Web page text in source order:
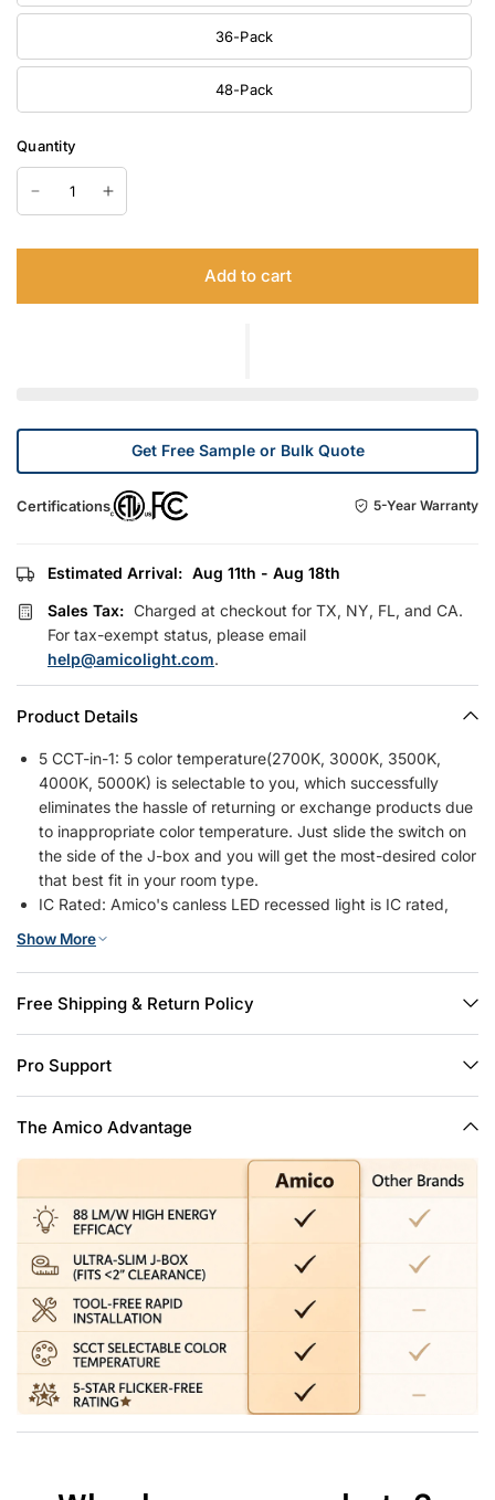
36-Pack
48-Pack
Quantity
Add to cart
Get Free Sample or Bulk Quote
Certifications 5-Year Warranty
Estimated Arrival: Aug 11th - Aug 18th
Sales Tax: Charged at checkout for TX, NY, FL, and CA.
For tax-exempt status, please email
help@amicolight.com.
Product Details
5 CCT-in-1: 5 color temperature(2700K, 3000K, 3500K,
4000K, 5000K) is selectable to you, which successfully
eliminates the hassle of returning or exchange products due
to inappropriate color temperature. Just slide the switch on
the side of the J-box and you will get the most-desired color
that best fit in your room type.
IC Rated: Amico's canless LED recessed light is IC rated,
ceilings, meaning the junction box is thermally protected. It
only requires as small as 2 inches ceiling space. It won't
have a fire hazard when light was installed in various ceilings
retrofit and new decoration: Cut a hole in ceiling with 1:1 hole
template; Connect the Jbox to the cable; Use spring clip to
fix it on the ceiling. Hassle-free, the installation can be
High Brightness: The 6 inch slim pot lights use the world's
leading LED chips with higher lumens and lower power.
1050LM consumes 12 Watts, which equals to 110W halogen
lamp, saving you up to 90% in energy costs a year.
Show More
Free Shipping & Return Policy
Pro Support
The Amico Advantage